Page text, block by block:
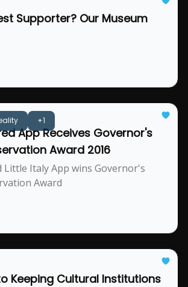
Supporter? Our Museum
+1
App Receives Governor's
Award 2016
Little Italy App wins Governor's
Award
Keeping Cultural Institutions